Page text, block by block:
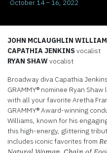
October 14 – 16, 2022
JOHN MCLAUGHLIN
CAPATHIA JENKINSvocalist
RYAN SHAW vocalist
Broadway diva Capathia
GRAMMY® nominee Ryan
with all your favorite Aretha
GRAMMY® Award-winning
Williams, known for his
this high-energy, glittering
includes iconic favorites from